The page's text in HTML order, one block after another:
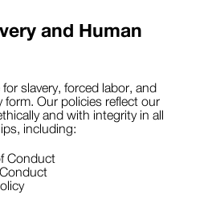
and Human
slavery, forced labor, and
form. Our policies reflect our
and with integrity in all
including:
Conduct